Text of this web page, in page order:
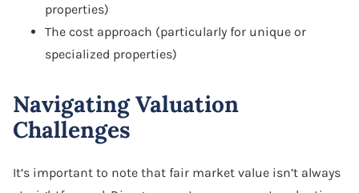
properties)
The cost approach (particularly for unique or
specialized properties)
Navigating Valuation
Challenges
It’s important to note that fair market value isn’t always